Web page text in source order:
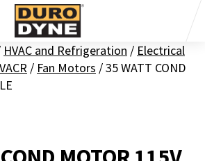
HVAC and Refrigeration / Electrical
/ Fan Motors /35 WATT COND